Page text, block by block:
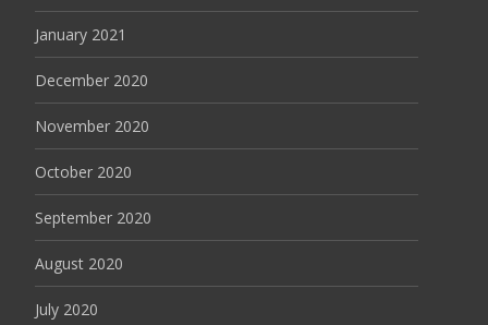
January 2021
December 2020
November 2020
October 2020
September 2020
August 2020
July 2020